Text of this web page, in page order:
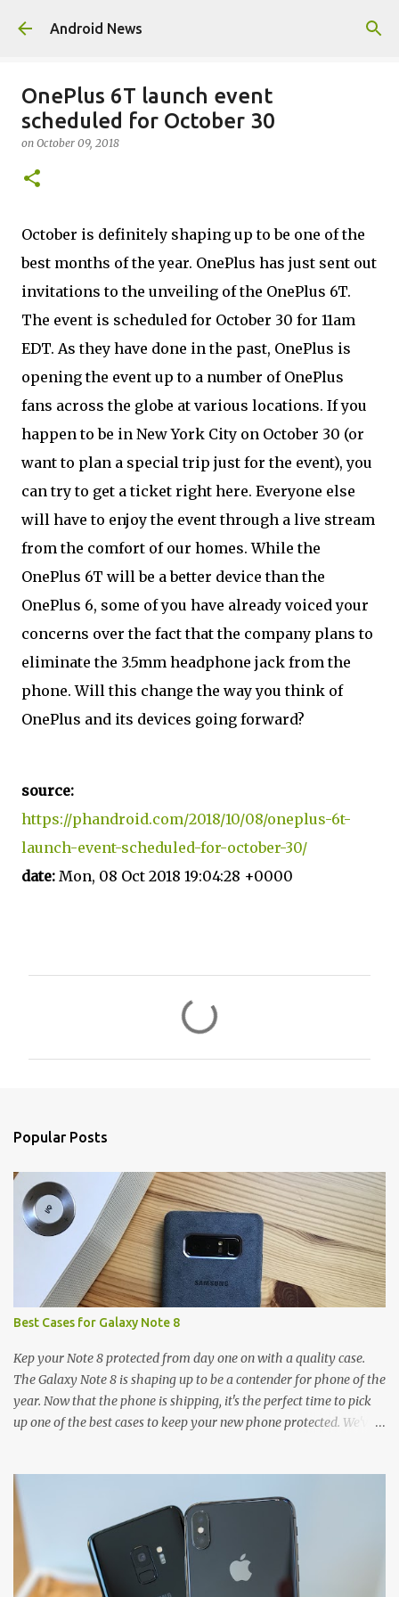
Skip to main content
Android News
OnePlus 6T launch event
scheduled for October 30
on October 09, 2018
October is definitely shaping up to be one of the
best months of the year. OnePlus has just sent out
invitations to the unveiling of the OnePlus 6T.
The event is scheduled for October 30 for 11am
EDT. As they have done in the past, OnePlus is
opening the event up to a number of OnePlus
fans across the globe at various locations. If you
happen to be in New York City on October 30 (or
want to plan a special trip just for the event), you
can try to get a ticket right here. Everyone else
will have to enjoy the event through a live stream
from the comfort of our homes. While the
OnePlus 6T will be a better device than the
OnePlus 6, some of you have already voiced your
concerns over the fact that the company plans to
eliminate the 3.5mm headphone jack from the
phone. Will this change the way you think of
OnePlus and its devices going forward?
source:
https://phandroid.com/2018/10/08/oneplus-6t-
launch-event-scheduled-for-october-30/
date: Mon, 08 Oct 2018 19:04:28 +0000
Popular Posts
Best Cases for Galaxy Note 8
Kep your Note 8 protected from day one on with a quality case.
The Galaxy Note 8 is shaping up to be a contender for phone of the
year. Now that the phone is shipping, it's the perfect time to pick
up one of the best cases to keep your new phone protected. We've
and there's a ton of cases to choose from. Here's some of our
favorites! Samsung LED Cover case OtterBox Commuter Series
case Speck Presido Grip case Ringke Wave case Spigen Rugged
Armor case Incipio Dual Pro case RhinoShield CrashGuard Bumper
case UAG Monarch Seidio Surface Case w/ Holster Caseology
Parallax Series Samsung LED Wallet Cover case Samsung is always